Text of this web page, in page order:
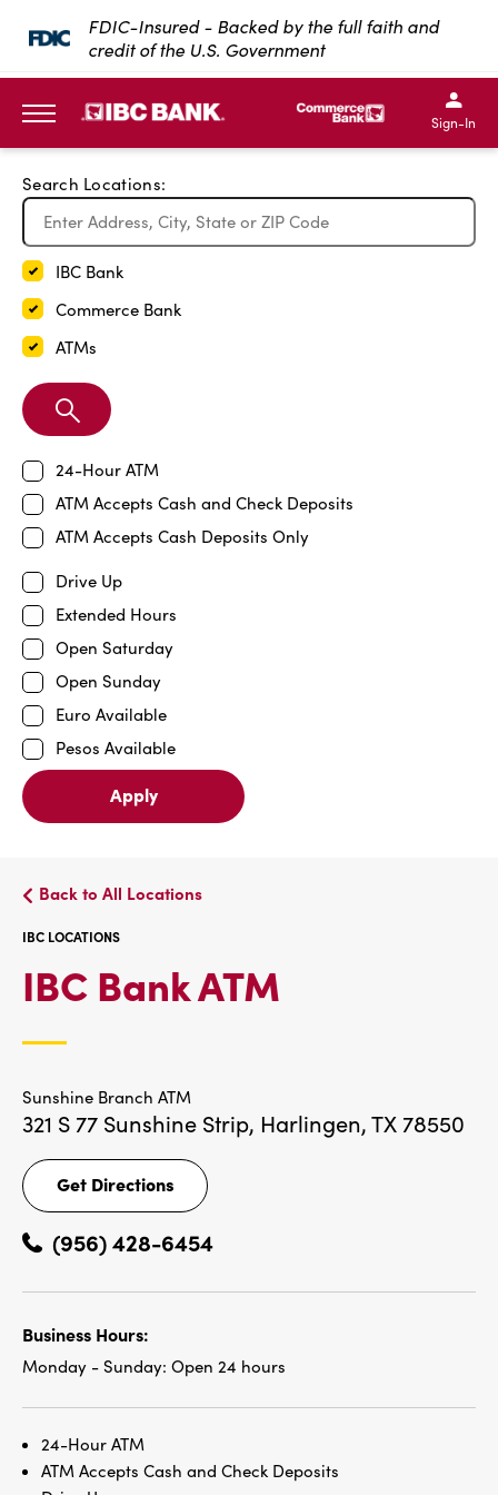
SKIP TO MAIN CONTENT
FDIC-Insured - Backed by the full faith and
credit of the U.S. Government
IBC Bank,1200 San
IBC Bank,1200 San
IBC
IBC
Sign-In
Search Locations:
IBC Bank
Commerce Bank
ATMs
Search
Branch
24-Hour ATM
ATM Accepts Cash and Check Deposits
ATM Accepts Cash Deposits Only
Drive Up
Extended Hours
Open Saturday
Open Sunday
Euro Available
Pesos Available
Apply
Back to All Locations
IBC LOCATIONS
IBC Bank ATM
Sunshine Branch ATM
321 S 77 Sunshine Strip, Harlingen, TX 78550
Get Directions
Get
Directions
(956) 428-6454
Business Hours:
Monday - Sunday: Open 24 hours
24-Hour ATM
ATM Accepts Cash and Check Deposits
Exit Full Screen Map